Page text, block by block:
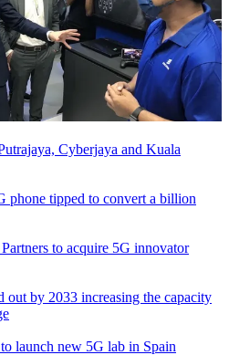
Cyberjaya and Kuala
phone tipped to convert a billion
to acquire 5G innovator
out by 2033 increasing the capacity
launch new 5G lab in Spain